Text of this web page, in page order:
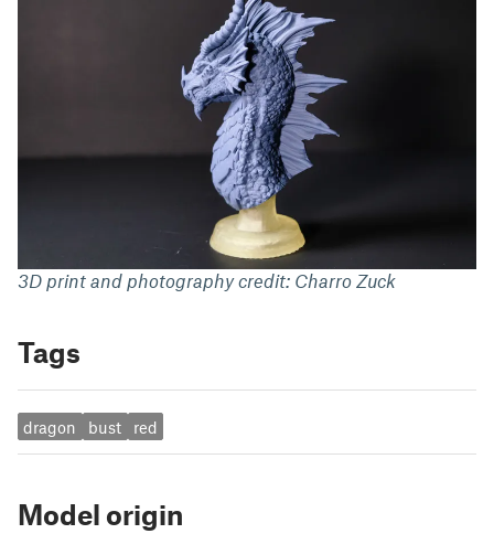
3D print and photography credit: Charro Zuck
Tags
dragon bust red
Model origin